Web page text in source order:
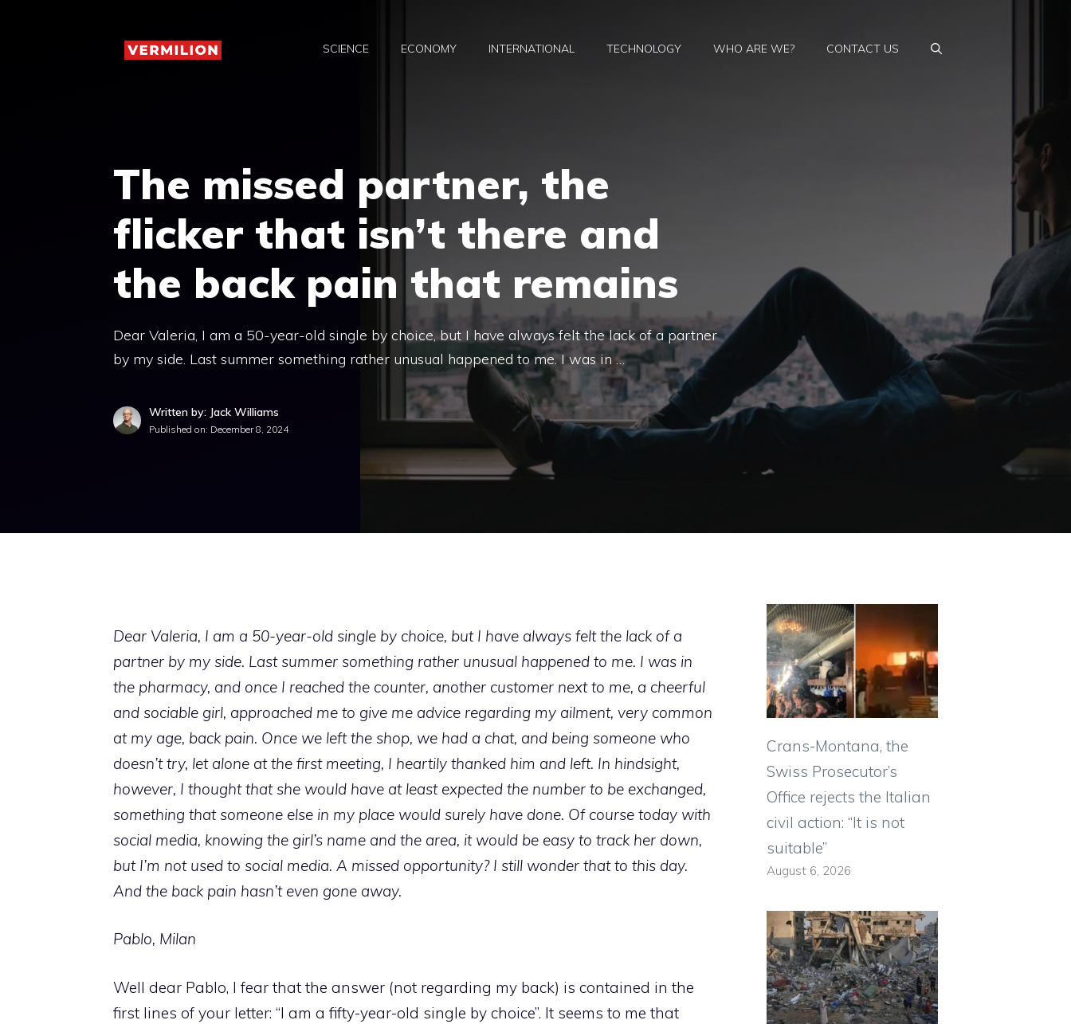
SCIENCE ECONOMY INTERNATIONAL TECHNOLOGY WHO ARE WE? CONTACT US
The missed partner, the
flicker that isn’t there and
the back pain that remains
Dear Valeria, I am a 50-year-old single by choice, but I have always felt the lack of a partner
by my side. Last summer something rather unusual happened to me. I was in …
Written by: Jack Williams
Published on: December 8, 2024
Dear Valeria, I am a 50-year-old single by choice, but I have always felt the lack of a
partner by my side. Last summer something rather unusual happened to me. I was in
the pharmacy, and once I reached the counter, another customer next to me, a cheerful
and sociable girl, approached me to give me advice regarding my ailment, very common
at my age, back pain. Once we left the shop, we had a chat, and being someone who
doesn’t try, let alone at the first meeting, I heartily thanked him and left. In hindsight,
however, I thought that she would have at least expected the number to be exchanged,
something that someone else in my place would surely have done. Of course today with
social media, knowing the girl’s name and the area, it would be easy to track her down,
but I’m not used to social media. A missed opportunity? I still wonder that to this day.
And the back pain hasn’t even gone away.
Pablo, Milan
Well dear Pablo, I fear that the answer (not regarding my back) is contained in the
first lines of your letter: “I am a fifty-year-old single by choice”. It seems to me that
Crans-Montana, the
Swiss Prosecutor’s
Office rejects the Italian
civil action: “It is not
suitable”
August 6, 2026